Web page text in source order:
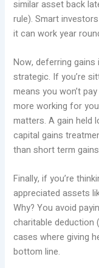
similar asset back
rule). Smart
it can work year
Now, deferring
strategic. If you’re
means you won’t
more working for
matters. A gain held
capital gains
than short term
Finally, if you’re
appreciated assets
Why? You avoid
charitable deduction
cases where giving
bottom line.